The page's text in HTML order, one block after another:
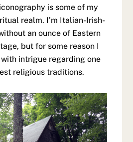
is some of my
realm. I’m Italian-Irish-
an ounce of Eastern
but for some reason I
intrigue regarding one
religious traditions.